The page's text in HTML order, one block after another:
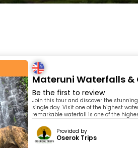
Materuni Waterfalls
Be the first to review
Join this tour and discover the
single day. Visit one of the highest
remarkable waterfall is one of the
Provided by
Oserok Trips